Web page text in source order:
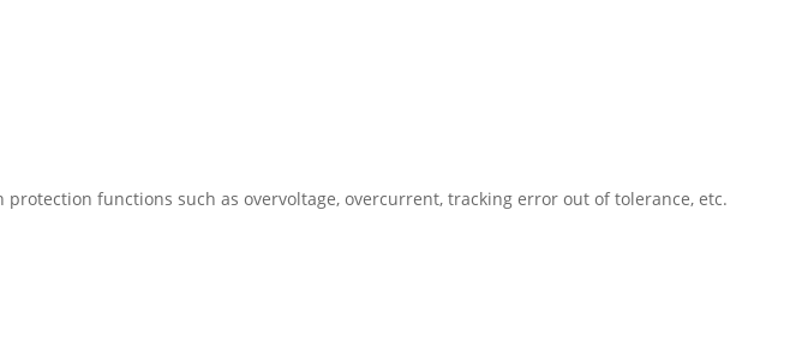
functions such as overvoltage, overcurrent, tracking error out of tolerance, etc.